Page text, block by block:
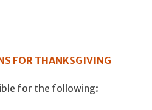
FOR THANKSGIVING
for the following: